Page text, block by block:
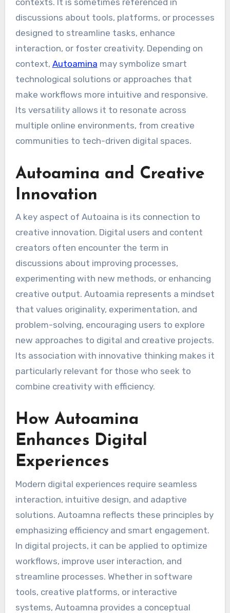
discussions about tools, platforms, or processes
designed to streamline tasks, enhance
interaction, or foster creativity. Depending on
context, Autoamina may symbolize smart
technological solutions or approaches that
make workflows more intuitive and responsive.
Its versatility allows it to resonate across
multiple online environments, from creative
communities to tech-driven digital spaces.
Autoamina and Creative
Innovation
A key aspect of Autoaina is its connection to
creative innovation. Digital users and content
creators often encounter the term in
discussions about improving processes,
experimenting with new methods, or enhancing
creative output. Autoamia represents a mindset
that values originality, experimentation, and
problem-solving, encouraging users to explore
new approaches to digital and creative projects.
Its association with innovative thinking makes it
particularly relevant for those who seek to
combine creativity with efficiency.
How Autoamina
Enhances Digital
Experiences
Modern digital experiences require seamless
interaction, intuitive design, and adaptive
solutions. Autoamna reflects these principles by
emphasizing efficiency and smart engagement.
In digital projects, it can be applied to optimize
workflows, improve user interaction, and
streamline processes. Whether in software
tools, creative platforms, or interactive
systems, Autoamna provides a conceptual